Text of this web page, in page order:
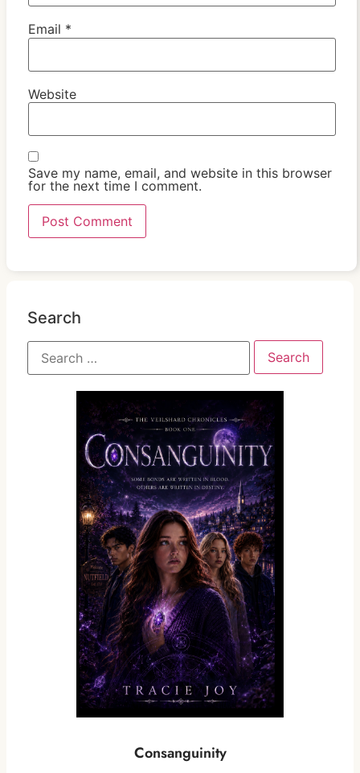
Email *
Website
Save my name, email, and website in this browser
for the next time I comment.
Search
Consanguinity